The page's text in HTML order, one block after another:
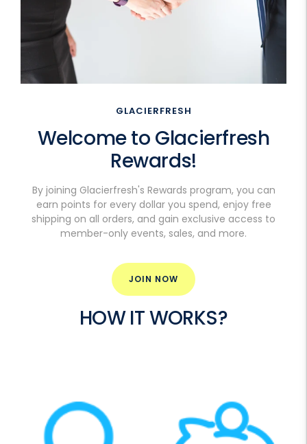
GLACIERFRESH
Welcome to Glacierfresh
Rewards!
By joining Glacierfresh's Rewards program, you can
earn points for every dollar you spend, enjoy free
shipping on all orders, and gain exclusive access to
member-only events, sales, and more.
DETAILS
JOIN NOW
HOW IT WORKS?